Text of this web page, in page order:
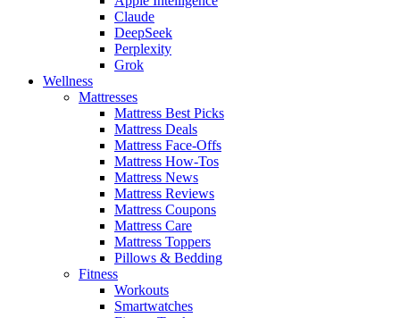
Claude
DeepSeek
Perplexity
Grok
Wellness
Mattresses
Mattress Best Picks
Mattress Deals
Mattress Face-Offs
Mattress How-Tos
Mattress News
Mattress Reviews
Mattress Coupons
Mattress Care
Mattress Toppers
Pillows & Bedding
Fitness
Workouts
Smartwatches